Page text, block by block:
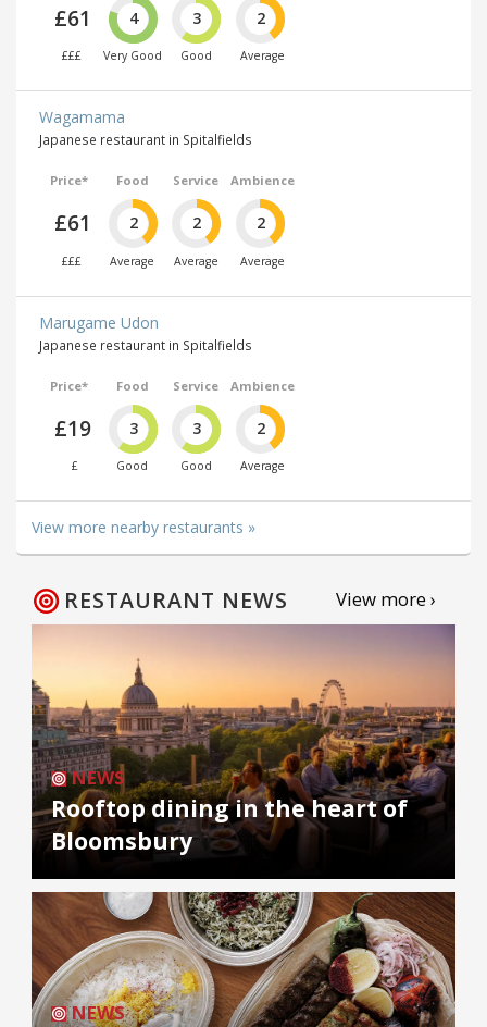
£61
£££
4
Very Good
3
Good
2
Average
Wagamama
Japanese restaurant in Spitalfields
Price*
£61
£££
Food
2
Average
Service
2
Average
Ambience
2
Average
Marugame Udon
Japanese restaurant in Spitalfields
Price*
£19
£
Food
3
Good
Service
3
Good
Ambience
2
Average
View more nearby restaurants »
RESTAURANT NEWS View more ›
NEWS
Rooftop dining in the heart of
Bloomsbury
NEWS